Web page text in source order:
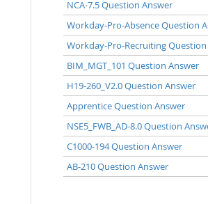
NCA-7.5 Question Answer
Workday-Pro-Absence Question
Workday-Pro-Recruiting
BIM_MGT_101 Question Answer
H19-260_V2.0 Question Answer
Apprentice Question Answer
NSE5_FWB_AD-8.0 Question
C1000-194 Question Answer
AB-210 Question Answer